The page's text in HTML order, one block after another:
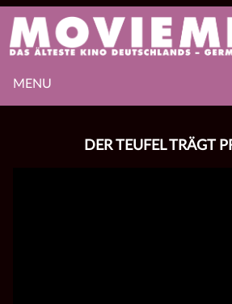
MENU
DER TEUFEL TRÄGT